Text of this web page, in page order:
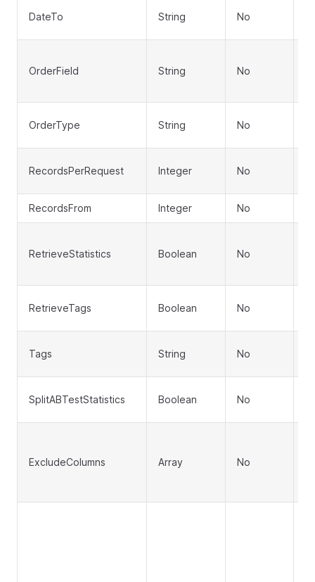
DateTo String No
OrderField String No
OrderType String No
RecordsPerRequest Integer No
RecordsFrom Integer No
RetrieveStatistics Boolean No
RetrieveTags Boolean No
Tags String No
SplitABTestStatistics Boolean No
ExcludeColumns Array No